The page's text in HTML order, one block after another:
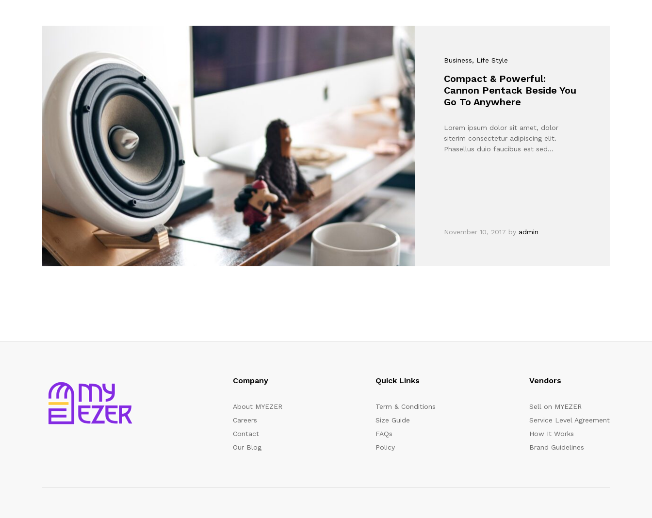
Business, Life Style
Compact & Powerful:
Cannon Pentack Beside You
Go To Anywhere
Lorem ipsum dolor sit amet, dolor
siterim consectetur adipiscing elit.
Phasellus duio faucibus est sed…
November 10, 2017 by admin
Company
About MYEZER
Careers
Contact
Our Blog
Quick Links
Term & Conditions
Size Guide
FAQs
Policy
Vendors
Sell on MYEZER
Service Level Agreement
How It Works
Brand Guidelines